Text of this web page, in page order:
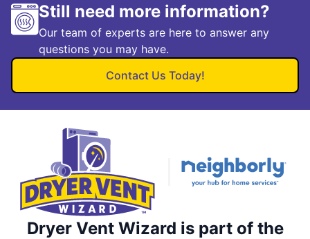
Still need more information?
Our team of experts are here to answer any
questions you may have.
Contact Us Today!
Dryer Vent Wizard is part of the